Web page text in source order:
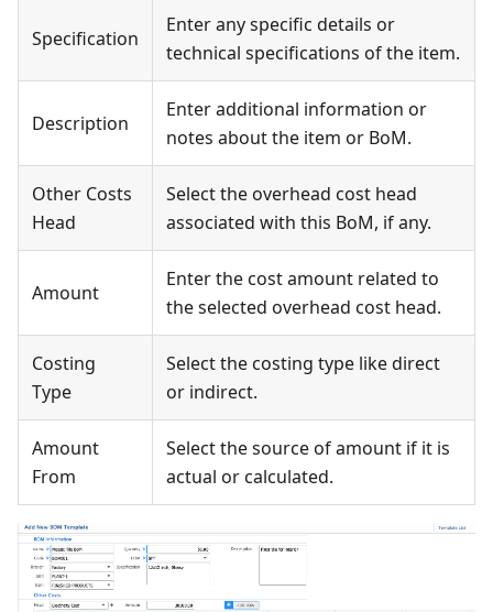
Specification
Enter any specific details or
technical specifications of the item.
Description
Enter additional information or
notes about the item or BoM.
Other Costs
Head
Select the overhead cost head
associated with this BoM, if any.
Amount
Enter the cost amount related to
the selected overhead cost head.
Costing
Type
Select the costing type like direct
or indirect.
Amount
From
Select the source of amount if it is
actual or calculated.